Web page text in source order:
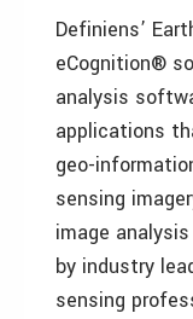
Definiens’
eCognition®
analysis
applications
geo-
sensing
image
by industry
sensing